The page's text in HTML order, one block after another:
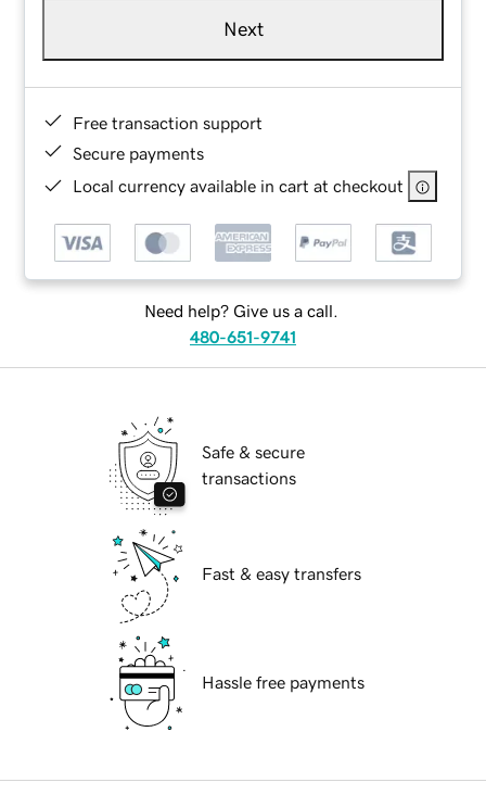
Next
Free transaction support
Secure payments
Local currency available in cart at checkout
Need help? Give us a call.
480-651-9741
Safe & secure
transactions
Fast & easy transfers
Hassle free payments